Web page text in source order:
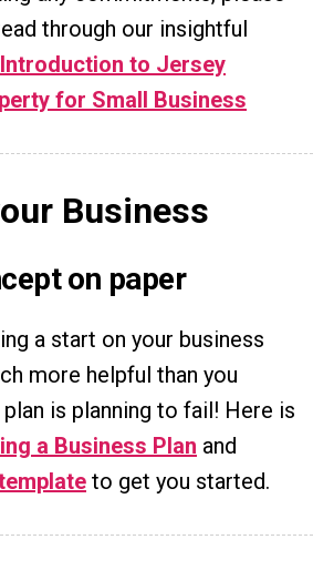
through our insightful
to Jersey
for Small Business
Business
on paper
a start on your business
more helpful than you
is planning to fail! Here is
a Business Plan and
to get you started.